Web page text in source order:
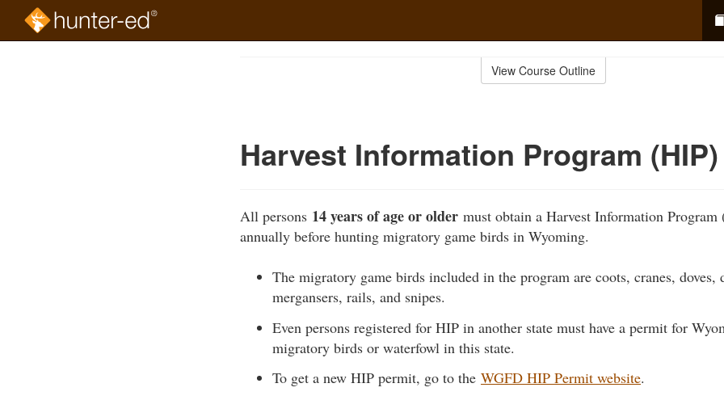
View Course Outline
Harvest Information Program (HIP)
All persons 14 years of age or older must obtain a Harvest Information
annually before hunting migratory game birds in Wyoming.
The migratory game birds included in the program are coots, cranes, doves,
mergansers, rails, and snipes.
Even persons registered for HIP in another state must have a permit for
migratory birds or waterfowl in this state.
To get a new HIP permit, go to the WGFD HIP Permit website.